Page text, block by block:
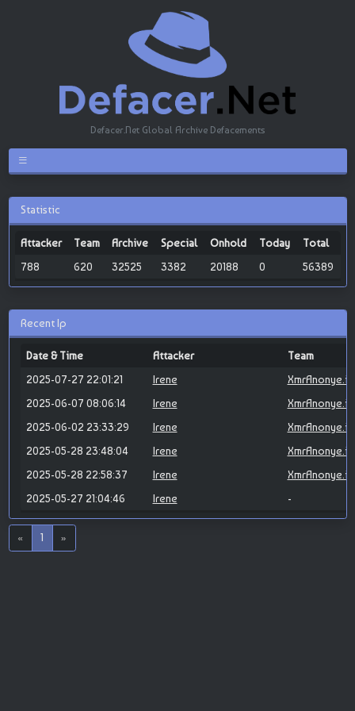
Defacer.Net Global Archive Defacements
Statistic
Attacker Team Archive Special Onhold Today
Total
788
620 32525 3382 20188 0 56389
Recent Ip
Date & Time Attacker
Team
2025-07-27 22:01:21
Irene
XmrAnonye.id
2025-06-07 08:06:14
Irene
XmrAnonye.id
2025-06-02 23:33:29
Irene
XmrAnonye.id
2025-05-28 23:48:04
Irene
XmrAnonye.id
2025-05-28 22:58:37
Irene
XmrAnonye.id
2025-05-27 21:04:46
Irene -
« 1 »